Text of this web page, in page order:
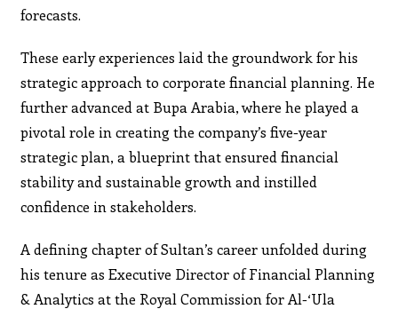
forecasts.
These early experiences laid the groundwork for his
strategic approach to corporate financial planning. He
further advanced at Bupa Arabia, where he played a
pivotal role in creating the company’s five-year
strategic plan, a blueprint that ensured financial
stability and sustainable growth and instilled
confidence in stakeholders.
A defining chapter of Sultan’s career unfolded during
his tenure as Executive Director of Financial Planning
& Analytics at the Royal Commission for Al-‘Ula